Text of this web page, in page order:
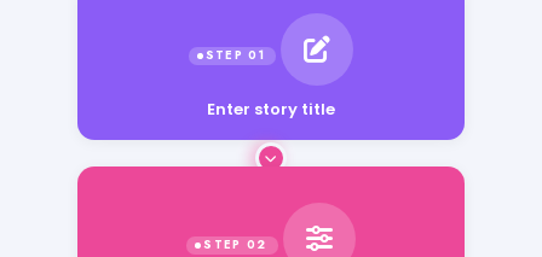
Enter story title